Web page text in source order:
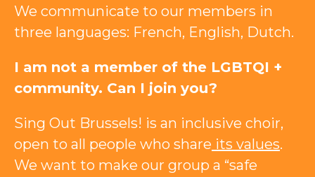
We communicate to our members in
three languages: French, English, Dutch.
I am not a member of the LGBTQI +
community. Can I join you?
Sing Out Brussels! is an inclusive choir,
open to all people who share its values.
We want to make our group a “safe